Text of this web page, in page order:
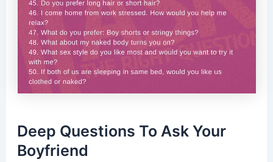
Deep Questions To Ask Your
Boyfriend